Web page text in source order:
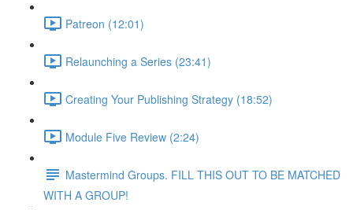
Patreon (12:01)
Relaunching a Series (23:41)
Creating Your Publishing Strategy (18:52)
Module Five Review (2:24)
Mastermind Groups. FILL THIS OUT TO BE MATCHED
WITH A GROUP!